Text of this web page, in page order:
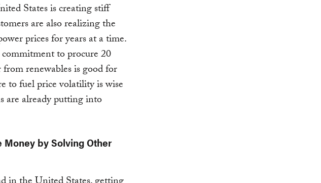
States is creating stiff
are also realizing the
prices for years at a time.
commitment to procure 20
renewables is good for
to fuel price volatility is wise
are already putting into
Money by Solving Other